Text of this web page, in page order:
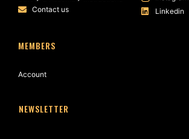
Contact us
Linkedin
MEMBERS
Account
NEWSLETTER